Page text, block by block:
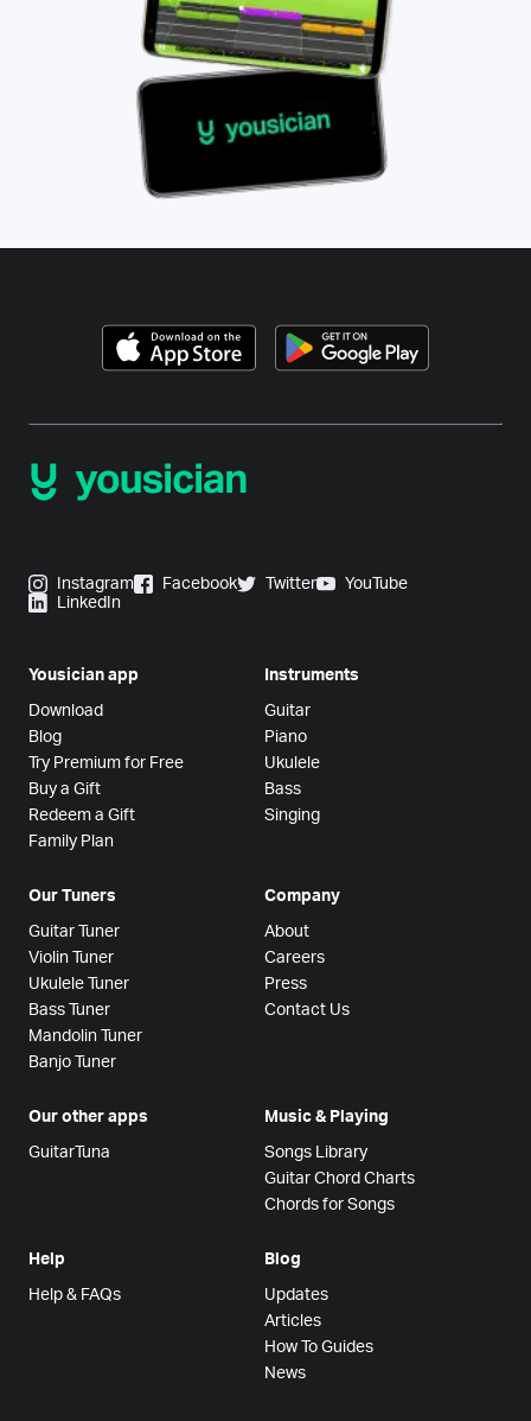
Instagram Facebook Twitter
YouTube
LinkedIn
Yousician app
Download
Blog
Try Premium for Free
Buy a Gift
Redeem a Gift
Family Plan
Instruments
Guitar
Piano
Ukulele
Bass
Singing
Our Tuners
Guitar Tuner
Violin Tuner
Ukulele Tuner
Bass Tuner
Mandolin Tuner
Banjo Tuner
Company
About
Careers
Press
Contact Us
Our other apps
GuitarTuna
Music & Playing
Songs Library
Guitar Chord Charts
Chords for Songs
Help
Help & FAQs
Blog
Updates
Articles
How To Guides
News